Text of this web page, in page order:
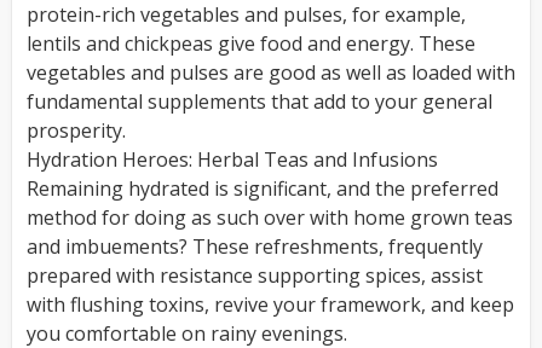
protein-rich vegetables and pulses, for example,
lentils and chickpeas give food and energy. These
vegetables and pulses are good as well as loaded with
fundamental supplements that add to your general
prosperity.
Hydration Heroes: Herbal Teas and Infusions
Remaining hydrated is significant, and the preferred
method for doing as such over with home grown teas
and imbuements? These refreshments, frequently
prepared with resistance supporting spices, assist
with flushing toxins, revive your framework, and keep
you comfortable on rainy evenings.